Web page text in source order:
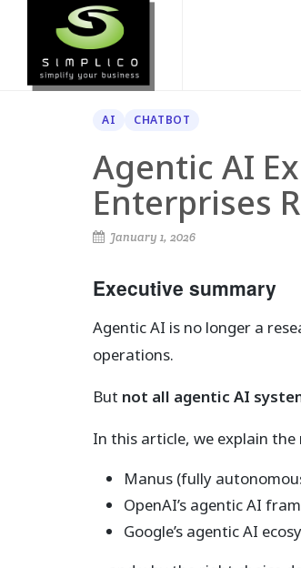
AI CHATBOT
Agentic AI
Enterprises
January 1, 2026
Executive summary
Agentic AI is no longer a
operations.
But not all agentic AI
In this article, we explain
Manus (fully
OpenAI’s agentic AI
Google’s agentic AI